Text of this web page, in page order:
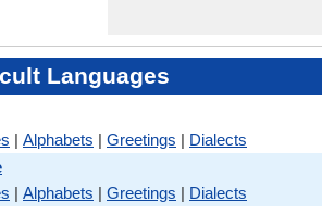
Languages
| Alphabets | Greetings | Dialects
| Alphabets | Greetings | Dialects